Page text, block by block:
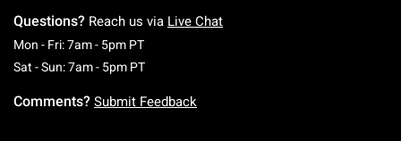
Questions? Reach us via Live Chat
Mon - Fri: 7am - 5pm PTMonday To Friday: 7 AM To 5 PM Pacific Time
Sat - Sun: 7am - 5pm PTSaturday To Sunday: 7 AM To 5 PM Pacific
Comments? Submit Feedback